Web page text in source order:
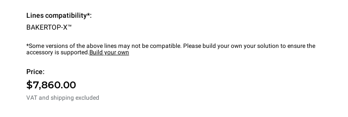
Lines compatibility*:
BAKERTOP-X™
*Some versions of the above lines may not be compatible. Please build your own your solution to ensure the
accessory is supported.Build your own
Price:
$7,860.00
VAT and shipping excluded